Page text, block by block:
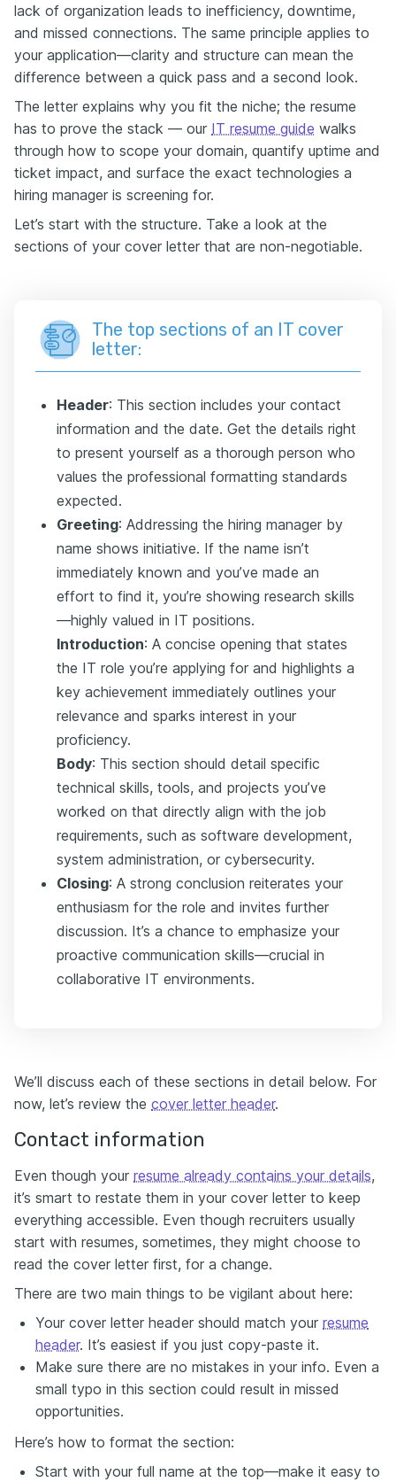
lack of organization leads to inefficiency, downtime,
and missed connections. The same principle applies to
your application—clarity and structure can mean the
difference between a quick pass and a second look.
The letter explains why you fit the niche; the resume
has to prove the stack — our IT resume guide walks
through how to scope your domain, quantify uptime and
ticket impact, and surface the exact technologies a
hiring manager is screening for.
Let’s start with the structure. Take a look at the
sections of your cover letter that are non-negotiable.
The top sections of an IT cover
letter:
Header: This section includes your contact
information and the date. Get the details right
to present yourself as a thorough person who
values the professional formatting standards
expected.
Greeting: Addressing the hiring manager by
name shows initiative. If the name isn’t
immediately known and you’ve made an
effort to find it, you’re showing research skills
—highly valued in IT positions.
Introduction: A concise opening that states
the IT role you’re applying for and highlights a
key achievement immediately outlines your
relevance and sparks interest in your
proficiency.
Body: This section should detail specific
technical skills, tools, and projects you’ve
worked on that directly align with the job
requirements, such as software development,
system administration, or cybersecurity.
Closing: A strong conclusion reiterates your
enthusiasm for the role and invites further
discussion. It’s a chance to emphasize your
proactive communication skills—crucial in
collaborative IT environments.
We’ll discuss each of these sections in detail below. For
now, let’s review the cover letter header.
Contact information
Even though your resume already contains your details,
it’s smart to restate them in your cover letter to keep
everything accessible. Even though recruiters usually
start with resumes, sometimes, they might choose to
read the cover letter first, for a change.
There are two main things to be vigilant about here:
Your cover letter header should match your resume
header. It’s easiest if you just copy-paste it.
Make sure there are no mistakes in your info. Even a
small typo in this section could result in missed
opportunities.
Here’s how to format the section:
Start with your full name at the top—make it easy to